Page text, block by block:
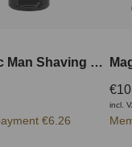
Magnetic Man Shaving Cream 150 ml
€6.26
incl.